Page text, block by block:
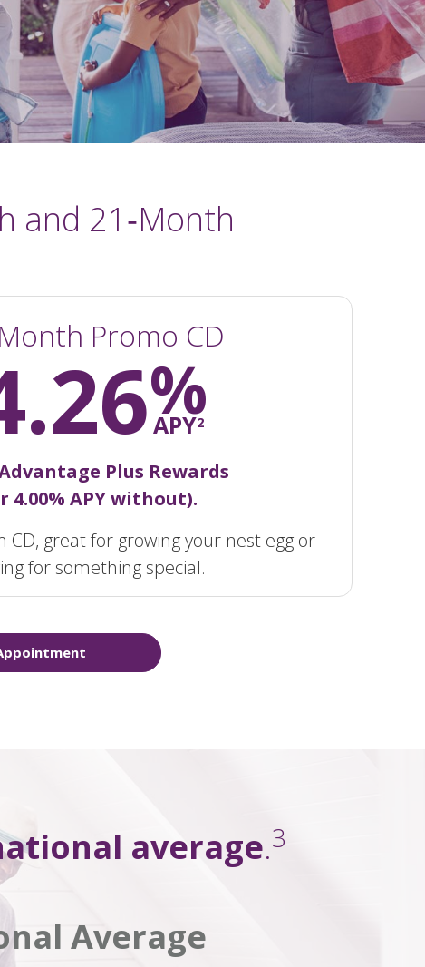
and 21‑Month
Promo CD
%
APY2
Plus Rewards
4.00% APY without).
CD, great for growing your nest egg or
for something special.
average.3
Average